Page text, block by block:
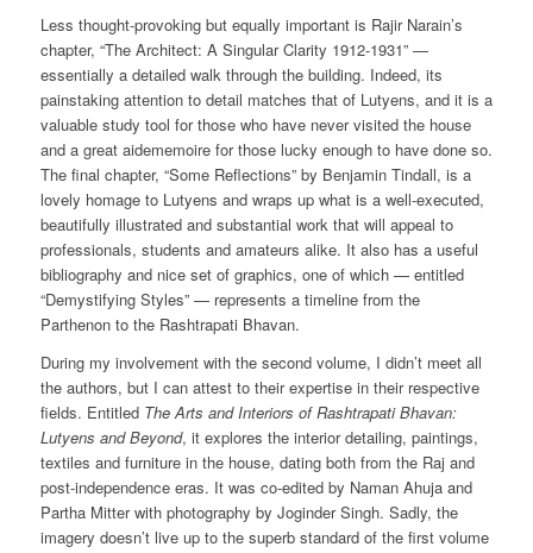
Less thought-provoking but equally important is Rajir Narain’s
chapter, “The Architect: A Singular Clarity 1912-1931” —
essentially a detailed walk through the building. Indeed, its
painstaking attention to detail matches that of Lutyens, and it is a
valuable study tool for those who have never visited the house
and a great aidememoire for those lucky enough to have done so.
The final chapter, “Some Reflections” by Benjamin Tindall, is a
lovely homage to Lutyens and wraps up what is a well-executed,
beautifully illustrated and substantial work that will appeal to
professionals, students and amateurs alike. It also has a useful
bibliography and nice set of graphics, one of which — entitled
“Demystifying Styles” — represents a timeline from the
Parthenon to the Rashtrapati Bhavan.
During my involvement with the second volume, I didn’t meet all
the authors, but I can attest to their expertise in their respective
fields. Entitled The Arts and Interiors of Rashtrapati Bhavan:
Lutyens and Beyond, it explores the interior detailing, paintings,
textiles and furniture in the house, dating both from the Raj and
post-independence eras. It was co-edited by Naman Ahuja and
Partha Mitter with photography by Joginder Singh. Sadly, the
imagery doesn’t live up to the superb standard of the first volume